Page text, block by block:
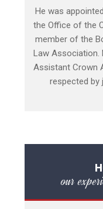
He was
the Office of the
member of the
Law Association.
Assistant Crown
respected by
our